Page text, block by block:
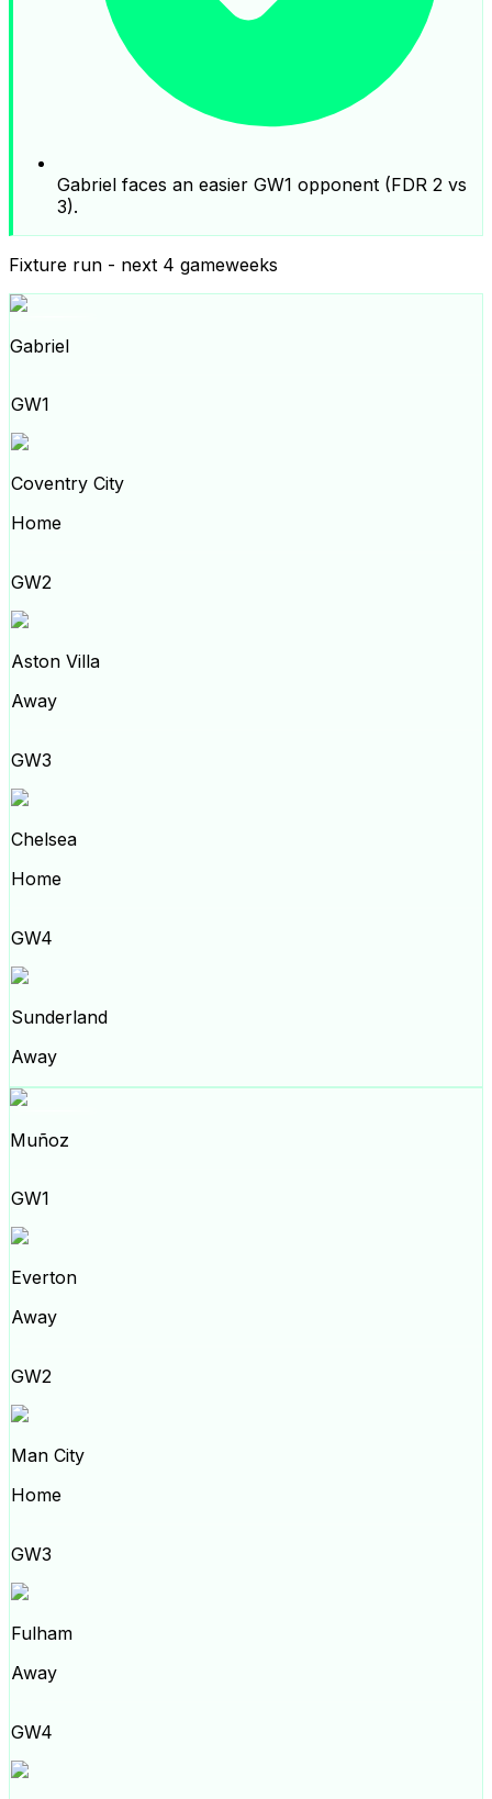
Gabriel faces an easier GW1 opponent (FDR 2 vs
3).
Fixture run - next 4 gameweeks
Gabriel
GW1
Coventry City
Home
GW2
Aston Villa
Away
GW3
Chelsea
Home
GW4
Sunderland
Away
Muñoz
GW1
Everton
Away
GW2
Man City
Home
GW3
Fulham
Away
GW4